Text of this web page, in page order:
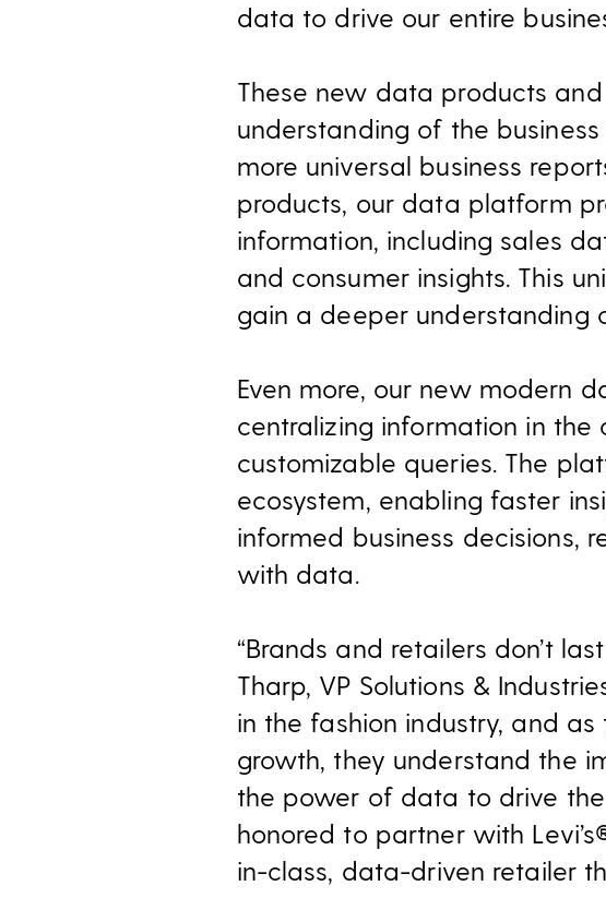
data to drive our entire
These new data products
understanding of the
more universal business
products, our data platform
information, including sales
and consumer insights. This
gain a deeper understanding
Even more, our new modern
centralizing information in
customizable queries. The
ecosystem, enabling faster
informed business decisions,
with data.
“Brands and retailers don’t
Tharp, VP Solutions &
in the fashion industry, and
growth, they understand the
the power of data to drive
honored to partner with
in-class, data-driven retailer